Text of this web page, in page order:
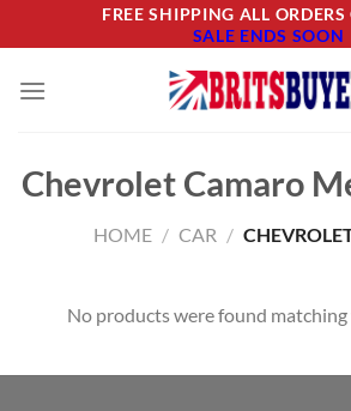
to
FREE SHIPPING ALL
SALE ENDS SOON
Chevrolet Camaro
HOME / CAR /
No products were found